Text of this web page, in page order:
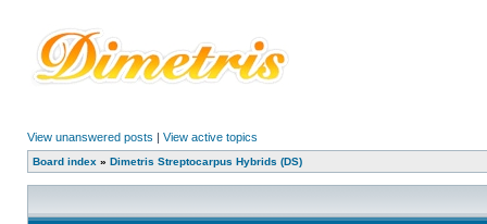
View unanswered posts | View active topics
Board index » Dimetris Streptocarpus Hybrids (DS)